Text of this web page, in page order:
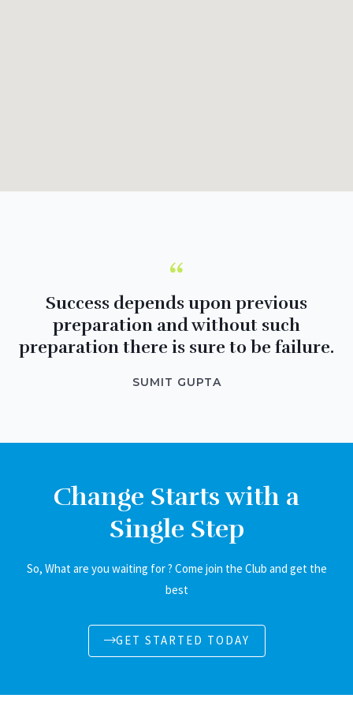
“
Success depends upon previous
preparation and without such
preparation there is sure to be failure.
SUMIT GUPTA
Change Starts with a
Single Step
So, What are you waiting for ? Come join the Club and get the
best
GET STARTED TODAY